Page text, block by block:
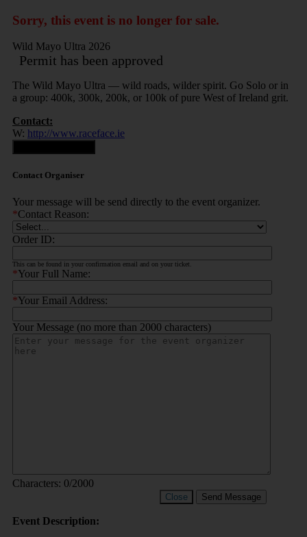
Sorry, this event is no longer for sale.
Wild Mayo Ultra 2026
Permit has been approved
The Wild Mayo Ultra — wild roads, wilder spirit. Go Solo or in
a group: 400k, 300k, 200k, or 100k of pure West of Ireland grit.
Contact:
W: http://www.raceface.ie
Contact Organiser
Your message will be send directly to the event organizer.
*Contact Reason:
Order ID:
This can be found in your confirmation email and on your ticket.
*Your Full Name:
*Your Email Address:
Your Message (no more than 2000 characters)
Characters: 0/2000
Close Send Message
Event Description: